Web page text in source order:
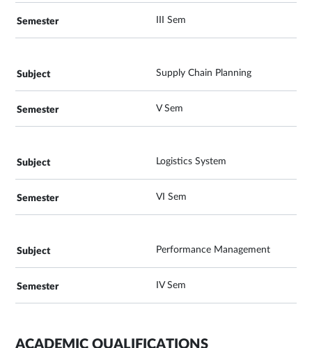
III Sem
Supply Chain Planning
V Sem
Logistics System
VI Sem
Performance Management
IV Sem
ACADEMIC QUALIFICATIONS